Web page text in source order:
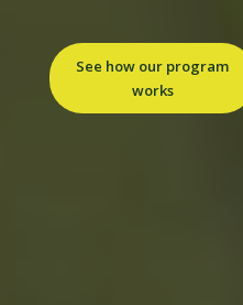
See how our program
works